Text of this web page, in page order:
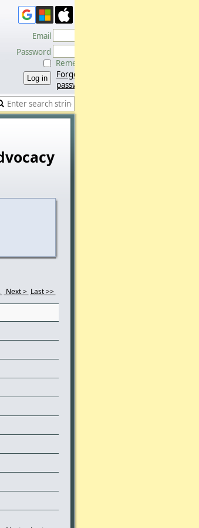
Email
Password
Remember me
Forgot
password
Next > Last >>